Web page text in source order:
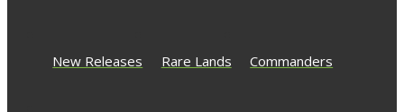
New Releases Rare Lands Commanders